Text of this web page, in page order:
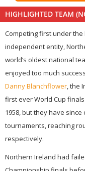
HIGHLIGHTED TEAM
Competing first under
independent entity,
world’s oldest national
enjoyed too much
Danny Blanchflower, the
first ever World Cup
1958, but they have
tournaments, reaching
respectively.
Northern Ireland had